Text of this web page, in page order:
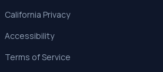
California Privacy
Accessibility
Terms of Service